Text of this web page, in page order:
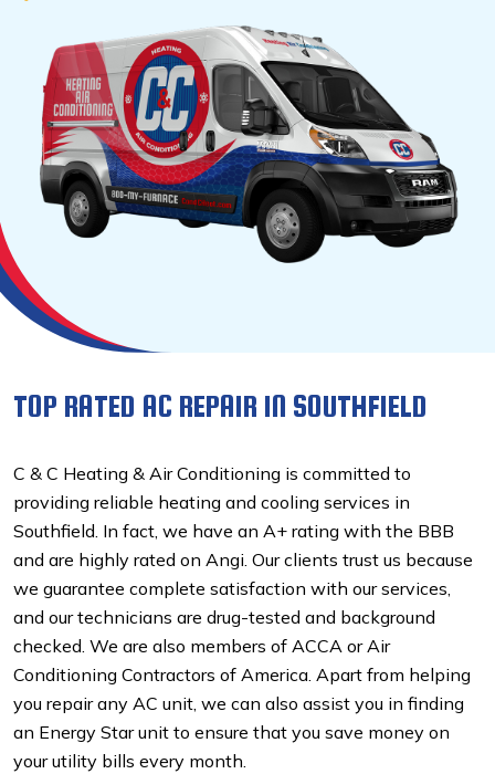
TOP RATED AC REPAIR IN SOUTHFIELD
C & C Heating & Air Conditioning is committed to
providing reliable heating and cooling services in
Southfield. In fact, we have an A+ rating with the BBB
and are highly rated on Angi. Our clients trust us because
we guarantee complete satisfaction with our services,
and our technicians are drug-tested and background
checked. We are also members of ACCA or Air
Conditioning Contractors of America. Apart from helping
you repair any AC unit, we can also assist you in finding
an Energy Star unit to ensure that you save money on
your utility bills every month.